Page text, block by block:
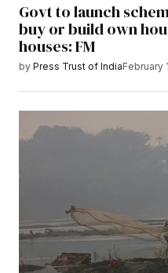
Govt to launch
buy or build own
houses: FM
by Press Trust of IndiaFebruary